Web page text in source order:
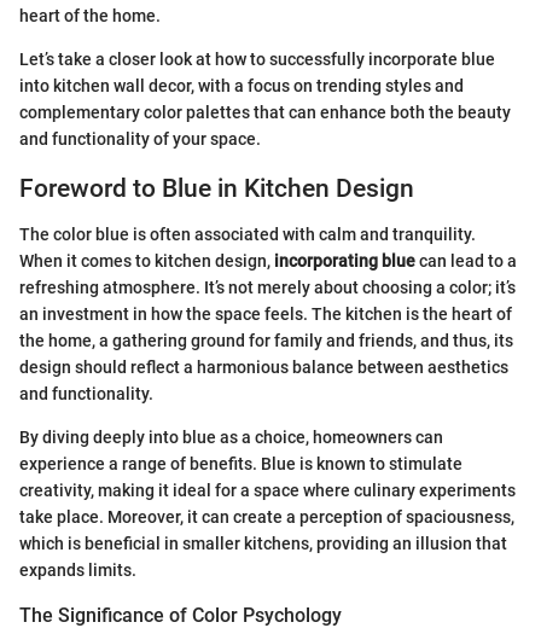
heart of the home.
Let’s take a closer look at how to successfully incorporate blue
into kitchen wall decor, with a focus on trending styles and
complementary color palettes that can enhance both the beauty
and functionality of your space.
Foreword to Blue in Kitchen Design
The color blue is often associated with calm and tranquility.
When it comes to kitchen design, incorporating bluecan lead to a
refreshing atmosphere. It’s not merely about choosing a color; it’s
an investment in how the space feels. The kitchen is the heart of
the home, a gathering ground for family and friends, and thus, its
design should reflect a harmonious balance between aesthetics
and functionality.
By diving deeply into blue as a choice, homeowners can
experience a range of benefits. Blue is known to stimulate
creativity, making it ideal for a space where culinary experiments
take place. Moreover, it can create a perception of spaciousness,
which is beneficial in smaller kitchens, providing an illusion that
expands limits.
The Significance of Color Psychology